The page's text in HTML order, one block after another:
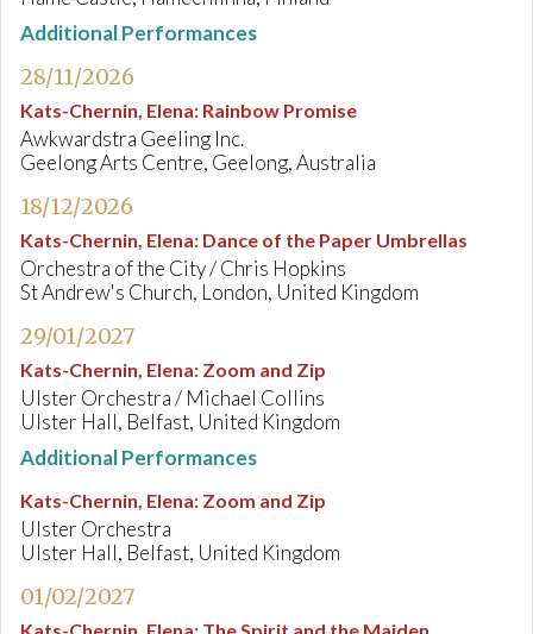
Additional Performances
28/11/2026
Kats-Chernin, Elena: Rainbow Promise
Awkwardstra Geeling Inc.
Geelong Arts Centre, Geelong, Australia
18/12/2026
Kats-Chernin, Elena: Dance of the Paper Umbrellas
Orchestra of the City / Chris Hopkins
St Andrew's Church, London, United Kingdom
29/01/2027
Kats-Chernin, Elena: Zoom and Zip
Ulster Orchestra / Michael Collins
Ulster Hall, Belfast, United Kingdom
Additional Performances
Kats-Chernin, Elena: Zoom and Zip
Ulster Orchestra
Ulster Hall, Belfast, United Kingdom
01/02/2027